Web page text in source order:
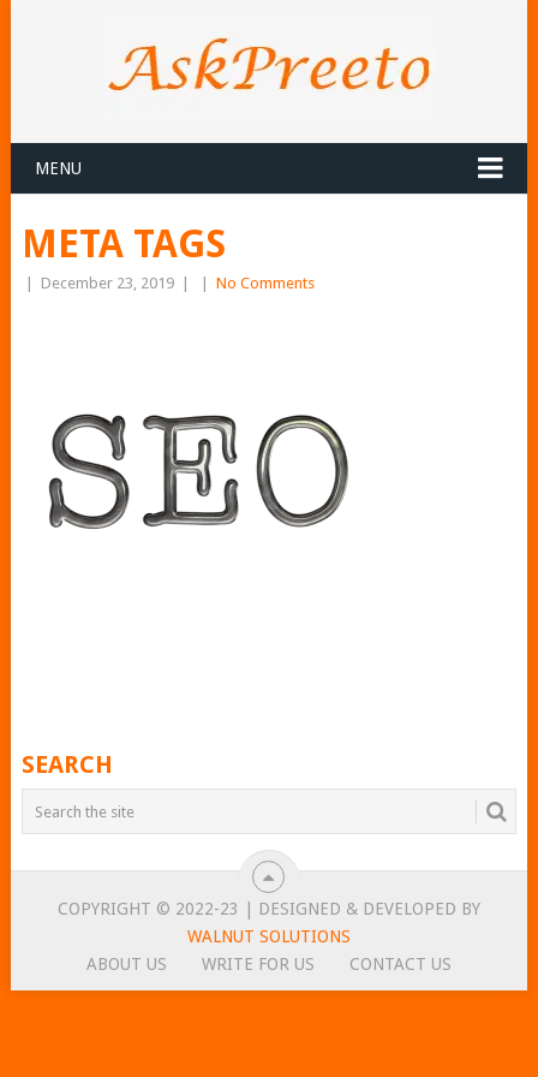
MENU
META TAGS
December 23, 2019 No Comments
SEARCH
COPYRIGHT © 2022-23 | DESIGNED & DEVELOPED BY
WALNUT SOLUTIONS
ABOUT US
WRITE FOR US CONTACT US